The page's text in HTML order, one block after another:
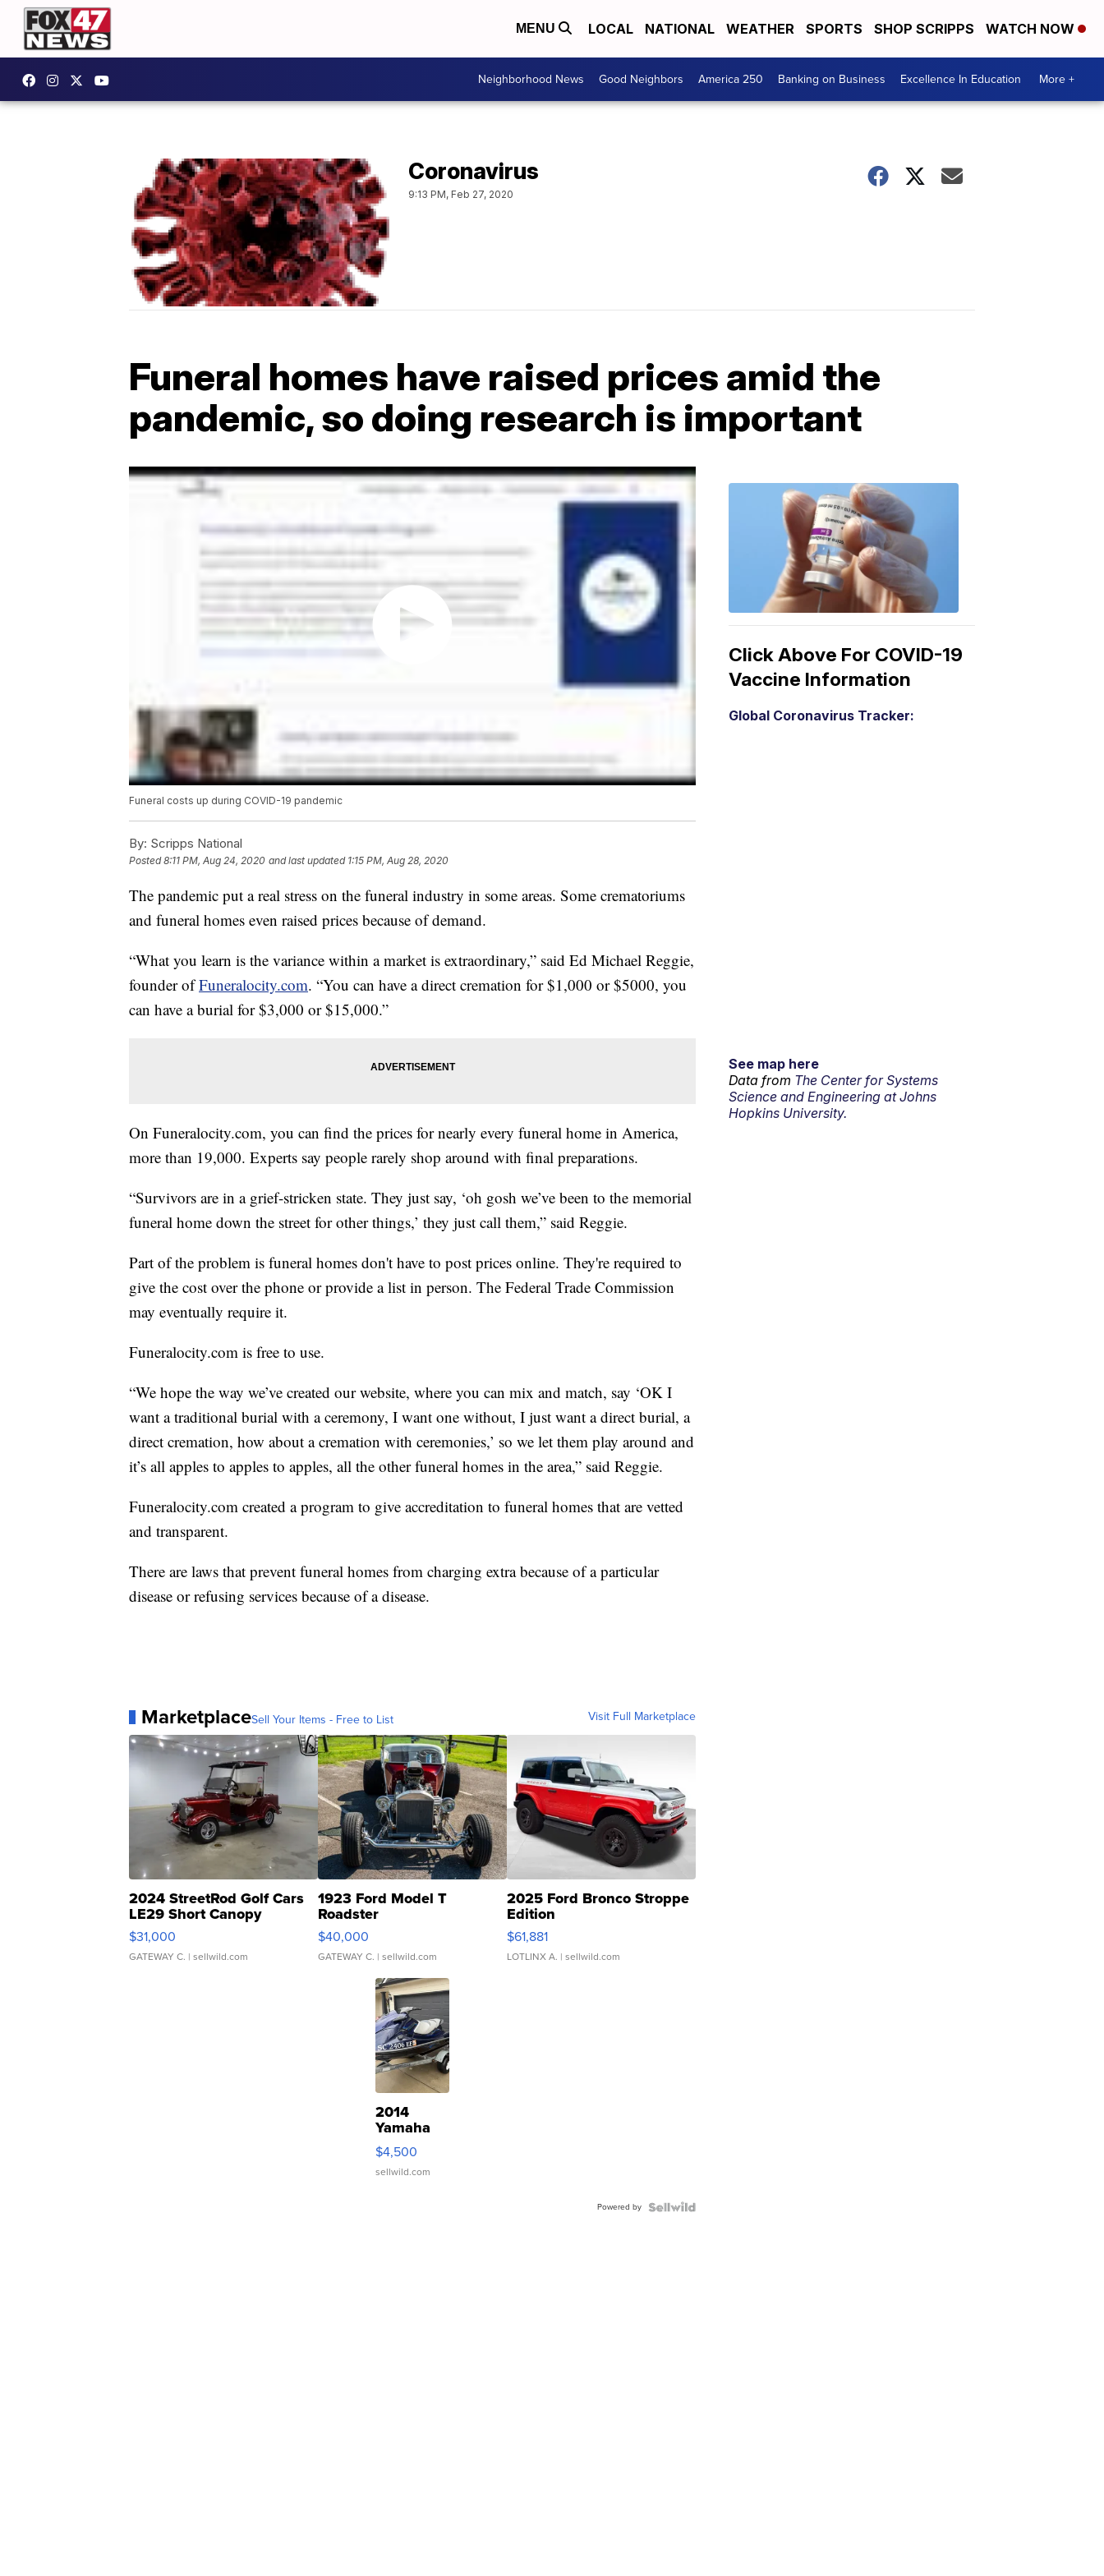
MENU LOCAL NATIONAL WEATHER SPORTS SHOP SCRIPPS WATCH NOW
Neighborhood News Good Neighbors America 250 Banking on Business Excellence In Education More +
Coronavirus
9:13 PM, Feb 27, 2020
Funeral homes have raised prices amid the
pandemic, so doing research is important
Funeral costs up during COVID-19 pandemic
By: Scripps National
Posted8:11 PM, Aug 24, 2020 and last updated 1:15 PM, Aug 28, 2020
The pandemic put a real stress on the funeral industry in some areas. Some crematoriums
and funeral homes even raised prices because of demand.
“What you learn is the variance within a market is extraordinary,” said Ed Michael Reggie,
founder ofFuneralocity.com. “You can have a direct cremation for $1,000 or $5000, you
can have a burial for $3,000 or $15,000.”
On Funeralocity.com, you can find the prices for nearly every funeral home in America,
more than 19,000. Experts say people rarely shop around with final preparations.
“Survivors are in a grief-stricken state. They just say, ‘oh gosh we’ve been to the memorial
funeral home down the street for other things,’ they just call them,” said Reggie.
Part of the problem is funeral homes don't have to post prices online. They're required to
give the cost over the phone or provide a list in person. The Federal Trade Commission
may eventually require it.
Funeralocity.com is free to use.
“We hope the way we’ve created our website, where you can mix and match, say ‘OK I
want a traditional burial with a ceremony, I want one without, I just want a direct burial, a
direct cremation, how about a cremation with ceremonies,’ so we let them play around and
it’s all apples to apples to apples, all the other funeral homes in the area,” said Reggie.
Funeralocity.com created a program to give accreditation to funeral homes that are vetted
and transparent.
There are laws that prevent funeral homes from charging extra because of a particular
disease or refusing services because of a disease.
MarketplaceSell Your Items - Free to List Visit Full Marketplace
2024 StreetRod Golf Cars
LE29 Short Canopy
$31,000
GATEWAY C. | sellwild.com
1923 Ford Model T
Roadster
$40,000
GATEWAY C. | sellwild.com
2025 Ford Bronco Stroppe
Edition
$61,881
LOTLINX A. | sellwild.com
2014
Yamaha
VX Deluxe
$4,500
sellwild.com
Powered by
Click Above For COVID-19
Vaccine Information
Global Coronavirus Tracker:
See map here
Data from The Center for Systems
Science and Engineering at Johns
Hopkins University.